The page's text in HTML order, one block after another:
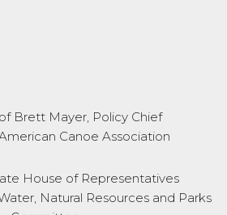
Brett Mayer, Policy Chief
Canoe Association
House of Representatives
Natural Resources and Parks